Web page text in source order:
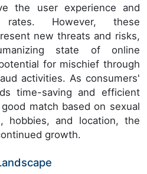
the user experience and
rates. However, these
new threats and risks,
state of online
for mischief through
activities. As consumers'
time-saving and efficient
match based on sexual
hobbies, and location, the
growth.